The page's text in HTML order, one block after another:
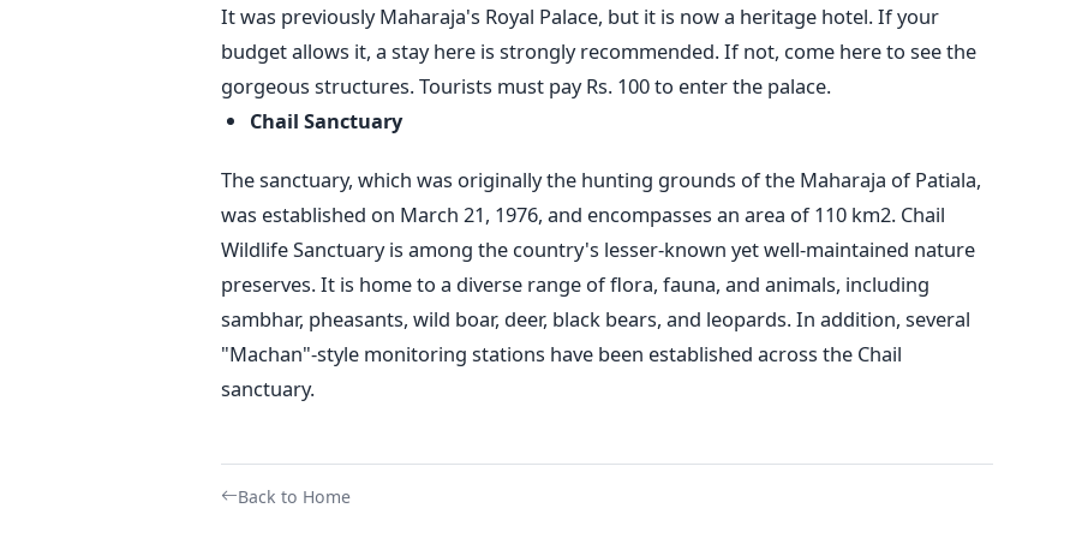
It was previously Maharaja's Royal Palace, but it is now a heritage hotel. If your
budget allows it, a stay here is strongly recommended. If not, come here to see the
gorgeous structures. Tourists must pay Rs. 100 to enter the palace.
Chail Sanctuary
The sanctuary, which was originally the hunting grounds of the Maharaja of Patiala,
was established on March 21, 1976, and encompasses an area of 110 km2. Chail
Wildlife Sanctuary is among the country's lesser-known yet well-maintained nature
preserves.It is home to a diverse range of flora, fauna, and animals, including
sambhar, pheasants, wild boar, deer, black bears, and leopards. In addition, several
"Machan"-style monitoring stations have been established across the Chail
sanctuary.
Back to Home